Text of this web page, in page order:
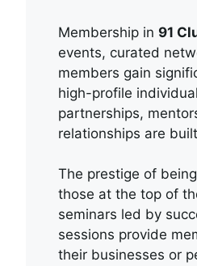
Membership in 91
events, curated
members gain
high-profile
partnerships,
relationships are
The prestige of
those at the top of
seminars led by
sessions provide
their businesses or